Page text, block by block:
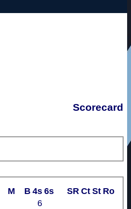
Scorecard
M B 4s 6s SR Ct St Ro
6